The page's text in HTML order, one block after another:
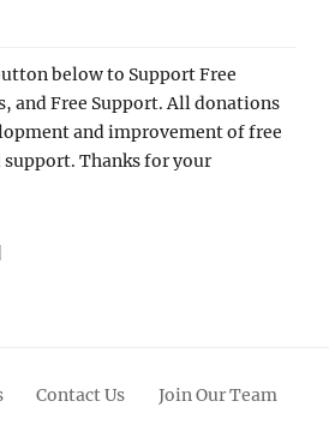
below to Support Free
and Free Support. All donations
and improvement of free
Thanks for your
Contact Us Join Our Team